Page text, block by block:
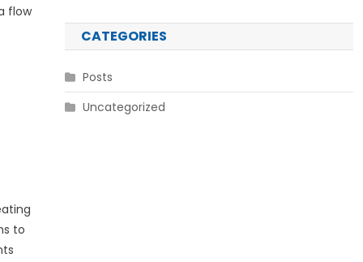
flow
to
CATEGORIES
Posts
Uncategorized